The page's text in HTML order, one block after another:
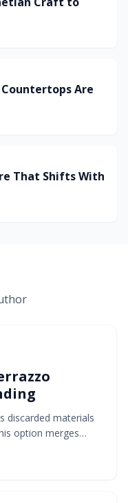
Countertops Are
That Shifts With
discarded materials
option merges